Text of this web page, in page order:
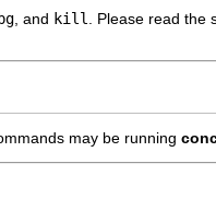
bg , and kill . Please read the
may be running